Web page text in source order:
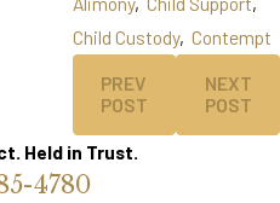
Child Custody, Contempt
PREV
POST
NEXT
POST
Held in Trust.
4780